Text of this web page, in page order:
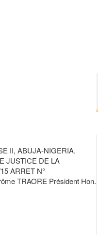
II, ABUJA-NIGERIA.
JUSTICE DE LA
ARRET N°
TRAORE Président Hon.